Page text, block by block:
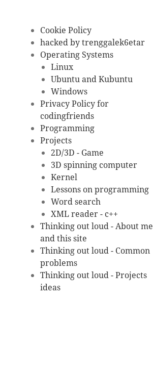
Cookie Policy
hacked by trenggalek6etar
Operating Systems
Linux
Ubuntu and Kubuntu
Windows
Privacy Policy for
codingfriends
Programming
Projects
2D/3D - Game
3D spinning computer
Kernel
Lessons on programming
Word search
XML reader - c++
Thinking out loud - About me
and this site
Thinking out loud - Common
problems
Thinking out loud - Projects
ideas